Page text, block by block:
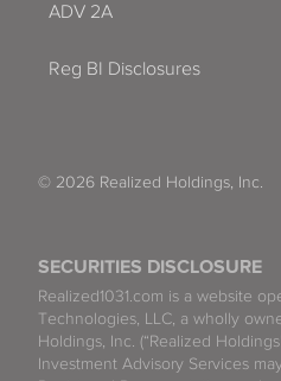
SECURITIES DISCLOSURE
Realized1031.com is a website
Technologies, LLC, a wholly
Holdings, Inc. (“Realized
Investment Advisory Services
ADV 2A
Reg BI Disclosures
© 2026 Realized Holdings, Inc.